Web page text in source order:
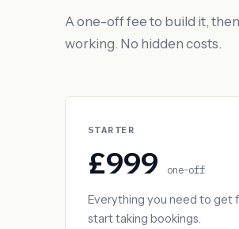
A one-off fee to build it,
working. No hidden costs.
STARTER
£999 one-off
Everything you need to get
start taking bookings.